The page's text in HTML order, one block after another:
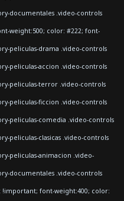
documentales .video-controls
weight:500; color: #222; font-
peliculas-drama .video-controls
peliculas-accion .video-controls
peliculas-terror .video-controls
peliculas-ficcion .video-controls
peliculas-comedia .video-controls
peliculas-clasicas .video-controls
peliculas-animacion .video-
documentales .video-controls
font-weight:400; color: